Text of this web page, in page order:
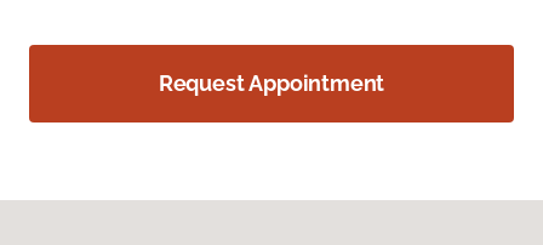
Request Appointment